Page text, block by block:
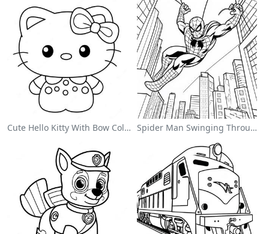
Cute Hello Kitty With Bow Coloring Page Spider Man Swinging Through The City Coloring Page